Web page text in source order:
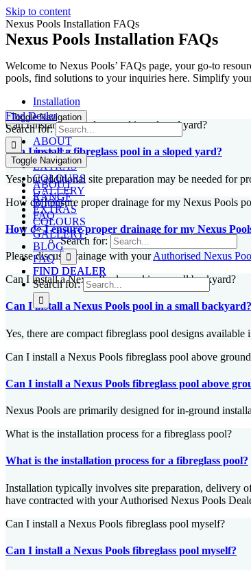
Skip to content
Toggle Navigation
ABOUT
RANGE
EXTRAS
COLOURS
GALLERY
BLOG
FAQ
Search for:
FIND DEALER
Find Dealer
Search for:
Toggle Navigation
ABOUT
RANGE
EXTRAS
COLOURS
GALLERY
BLOG
FAQ
FIND DEALER
Search for:
Nexus Pools Installation FAQs
Nexus Pools Installation FAQs
Welcome to Nexus Pools’ FAQs page, your go-to
pools, find solutions to your inquiries here. Simplify
Installation
Can I install a fibreglass pool in a sloped yard?
Can I install a fibreglass pool in a sloped yard?
Yes, but additional site preparation may be needed for
How do I ensure proper drainage for my Nexus Pools
How do I ensure proper drainage for my Nexus
Please discuss drainage with yourAuthorised Nexus
Can I install a Nexus Pools pool in a small backyard?
Can I install a Nexus Pools pool in a small backyard?
Yes, there are compact fibreglass pool designs available
Can I install a Nexus Pools fibreglass pool above
Can I install a Nexus Pools fibreglass pool above
Nexus Pools are primarily designed for in-ground
What is the installation process for a fibreglass pool?
What is the installation process for a fibreglass pool?
Installation typically involves site preparation, delivery
have contracted with your Authorised Nexus Pools
Can I install a Nexus Pools fibreglass pool myself?
Can I install a Nexus Pools fibreglass pool myself?